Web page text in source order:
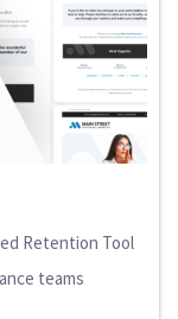
Retention Tool
teams